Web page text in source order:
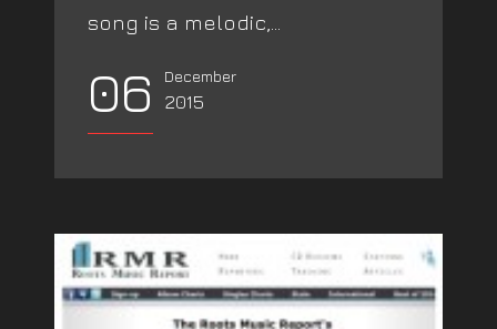
song is a melodic,...
06 December
2015